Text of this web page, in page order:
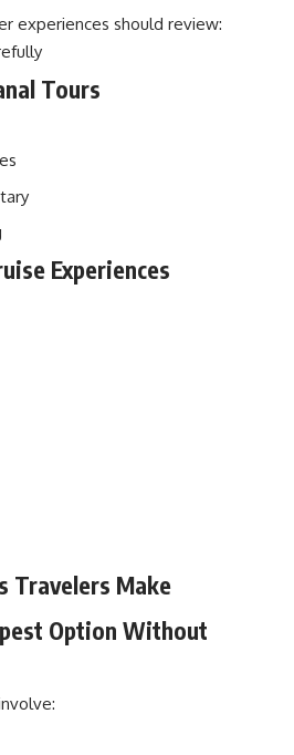
experiences should review:
Tours
Experiences
Travelers Make
Option Without